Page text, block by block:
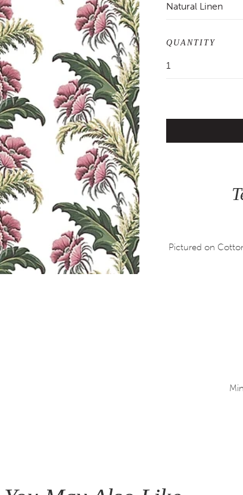
Natural Linen
QUANTITY
1
Pictured on